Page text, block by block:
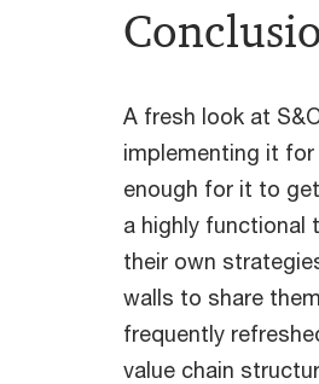
A fresh look at
implementing it
enough for it to
a highly functional
their own
walls to share
frequently
value chain